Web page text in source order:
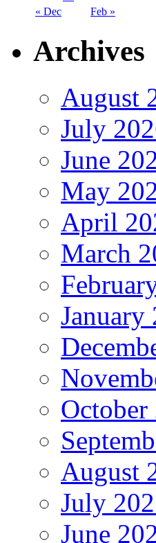
« Dec Feb »
Archives
August
July
June
May
April
March
January
October
August
July
June